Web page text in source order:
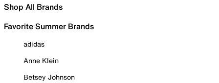
Shop All Brands
Favorite Summer Brands
adidas
Anne Klein
Betsey Johnson